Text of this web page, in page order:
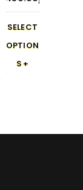
Short
450-9
SELECT
OPTION
S